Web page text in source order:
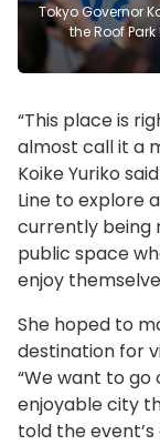
Tokyo Governor
the Roof
“This place is
almost call it a
Koike Yuriko
Line to explore
currently being
public space
enjoy
She hoped to
destination for
“We want to go
enjoyable city
told the